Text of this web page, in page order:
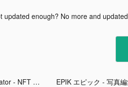
updated enough? No more and updated
Bored Ape Creator - NFT Art tiktok ads